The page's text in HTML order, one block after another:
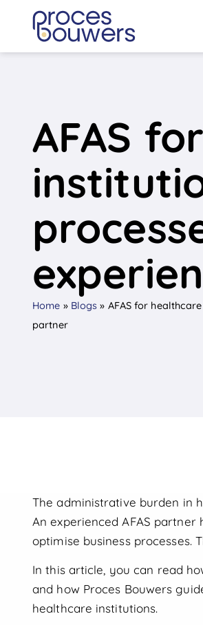
AFAS
Home » Blogs » AFAS for
partner
The administrative burden in
An experienced AFAS
optimise business processes.
In this article, you can read
and how Proces Bouwers
healthcare institutions.